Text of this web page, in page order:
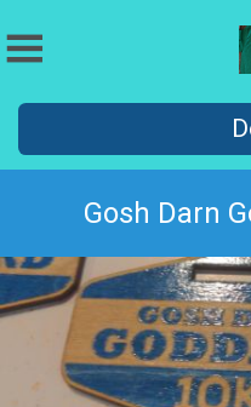
Gosh Darn